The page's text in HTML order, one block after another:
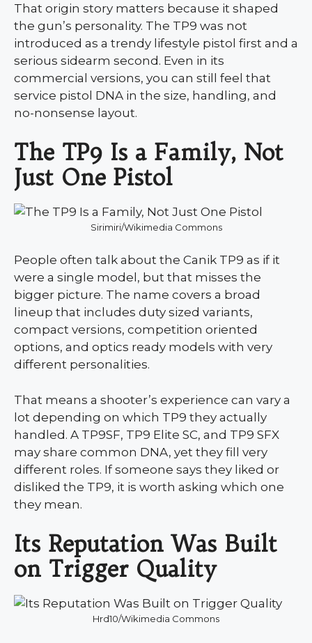
That origin story matters because it shaped
the gun’s personality. The TP9 was not
introduced as a trendy lifestyle pistol first and a
serious sidearm second. Even in its
commercial versions, you can still feel that
service pistol DNA in the size, handling, and
no-nonsense layout.
The TP9 Is a Family, Not
Just One Pistol
Sirimiri/Wikimedia Commons
People often talk about the Canik TP9 as if it
were a single model, but that misses the
bigger picture. The name covers a broad
lineup that includes duty sized variants,
compact versions, competition oriented
options, and optics ready models with very
different personalities.
That means a shooter’s experience can vary a
lot depending on which TP9 they actually
handled. A TP9SF, TP9 Elite SC, and TP9 SFX
may share common DNA, yet they fill very
different roles. If someone says they liked or
disliked the TP9, it is worth asking which one
they mean.
Its Reputation Was Built
on Trigger Quality
Hrd10/Wikimedia Commons